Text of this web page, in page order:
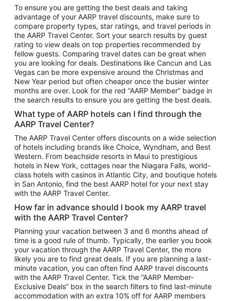
Vacation Package to Las Vegas
Vacation Package to Branson
Vacation Package to Miami
Vacation Package to Myrtle Beach
Vacation Package to Niagara Falls
Vacation Package to Pocono Mountains
Vacation Package to Fort Lauderdale
Vacation Package to Puerto Vallarta
Top Car Rental Destinations
Car Rentals in Orlando
Car Rentals in Las Vegas
Car Rentals in Phoenix
Car Rentals in Denver
Car Rentals in Los Angeles
Car Rentals in Tampa
Car Rentals in Atlanta
Car Rentals in Maui
Car Rentals in Seattle
Car Rentals in Portland
To ensure you are getting the best deals and taking
advantage of your AARP travel discounts, make sure to
compare property types, star ratings, and travel periods in
the AARP Travel Center. Sort your search results by guest
rating to view deals on top properties recommended by
fellow guests. Comparing travel dates can be great when
you are looking for deals. Destinations like Cancun and Las
Vegas can be more expensive around the Christmas and
New Year period but often cheaper once the busier winter
months are over. Look for the red “AARP Member” badge in
the search results to ensure you are getting the best deals.
What type of AARP hotels can I find through the
AARP Travel Center?
The AARP Travel Center offers discounts on a wide selection
of hotels including brands like Choice, Wyndham, and Best
Western. From beachside resorts in Maui to prestigious
hotels in New York, cottages near the Niagara Falls, world-
class hotels with casinos in Atlantic City, and boutique hotels
in San Antonio, find the best AARP hotel for your next stay
with the AARP Travel Center.
How far in advance should I book my AARP travel
with the AARP Travel Center?
Planning your vacation between 3 and 6 months ahead of
time is a good rule of thumb. Typically, the earlier you book
your vacation through the AARP Travel Center, the more
likely you are to find great deals. If you are planning a last-
minute vacation, you can often find AARP travel discounts
with the AARP Travel Center. Tick the “AARP Member-
Exclusive Deals” box in the search filters to find last-minute
accommodation with an extra 10% off for AARP members